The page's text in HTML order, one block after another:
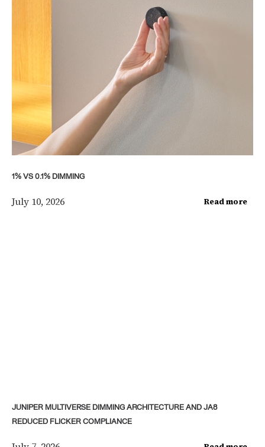
1% VS 0.1% DIMMING
July 10, 2026 Read more
JUNIPER MULTIVERSE DIMMING ARCHITECTURE AND JA8
REDUCED FLICKER COMPLIANCE